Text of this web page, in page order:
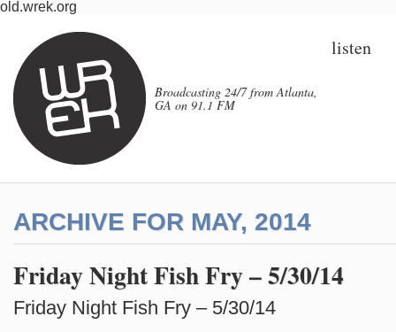
old.wrek.org
Broadcasting 24/7 from Atlanta,
GA on 91.1 FM
listen
ARCHIVE FOR MAY, 2014
Friday Night Fish Fry – 5/30/14
Friday Night Fish Fry – 5/30/14